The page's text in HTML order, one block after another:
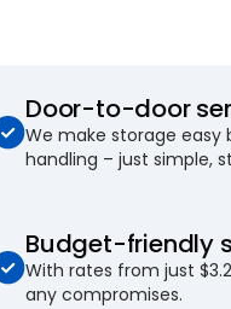
Door-to-door
We make storage easy
handling – just simple,
Budget-friendly
With rates from just
any compromises.